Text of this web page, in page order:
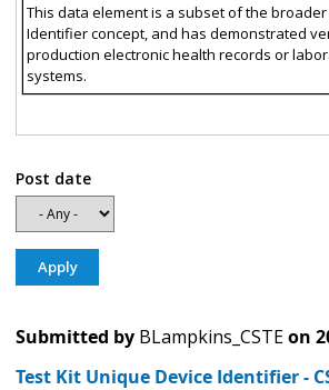
This data element is a subset of the
Identifier concept, and has demonstrated
production electronic health records or
systems.
Post date
Submitted by BLampkins_CSTEon
Test Kit Unique Device Identifier -